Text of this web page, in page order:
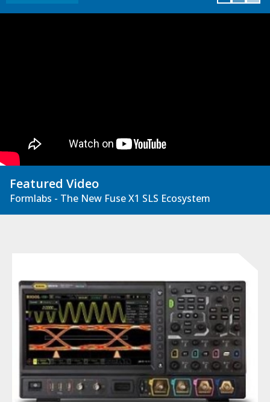
Featured Video
Formlabs - The New Fuse X1 SLS Ecosystem